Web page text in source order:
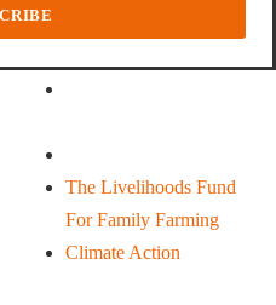
Our Funds
The Livelihoods Fund
For Family Farming
Climate Action